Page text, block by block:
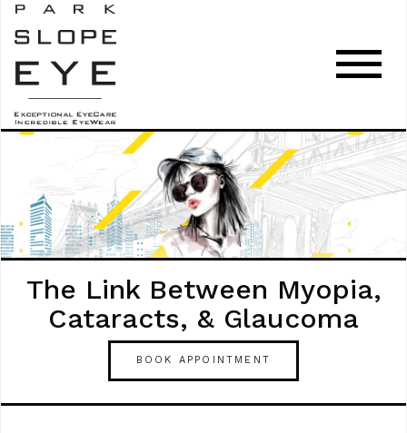
The Link Between Myopia,
Cataracts, & Glaucoma
BOOK APPOINTMENT